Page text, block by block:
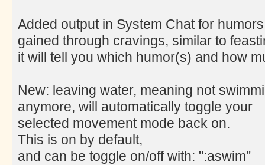
Added output in System Chat for humors
gained through cravings, similar to
it will tell you which humor(s) and how
New: leaving water, meaning not
anymore, will automatically toggle your
selected movement mode back on.
This is on by default,
and can be toggle on/off with: ":aswim"